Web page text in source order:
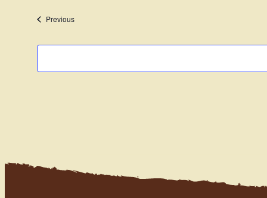
PreviousEvents